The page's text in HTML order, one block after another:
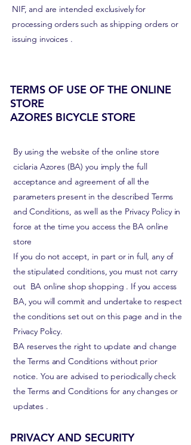
NIF, and are intended exclusively for
processing orders such as shipping orders or
issuing invoices .
TERMS OF USE OF THE ONLINE
STORE
AZORES BICYCLE STORE
By using the website of the online store
ciclaria Azores (BA) you imply the full
acceptance and agreement of all the
parameters present in the described Terms
and Conditions, as well as the Privacy Policy in
force at the time you access the BA online
store
If you do not accept, in part or in full, any of
the stipulated conditions, you must not carry
out BA online shop shopping . If you access
BA, you will commit and undertake to respect
the conditions set out on this page and in the
Privacy Policy.
BA reserves the right to update and change
the Terms and Conditions without prior
notice. You are advised to periodically check
the Terms and Conditions for any changes or
updates .
PRIVACY AND SECURITY